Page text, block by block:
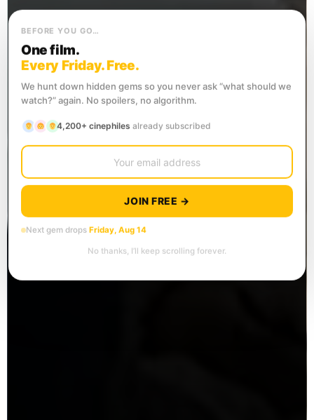
BEFORE YOU GO…
One film.
Every Friday. Free.
We hunt down hidden gems so you never ask “what should we
watch?” again. No spoilers, no algorithm.
4,200+ cinephiles already subscribed
JOIN FREE →
Next gem drops Friday, Aug 14
No thanks, I’ll keep scrolling forever.